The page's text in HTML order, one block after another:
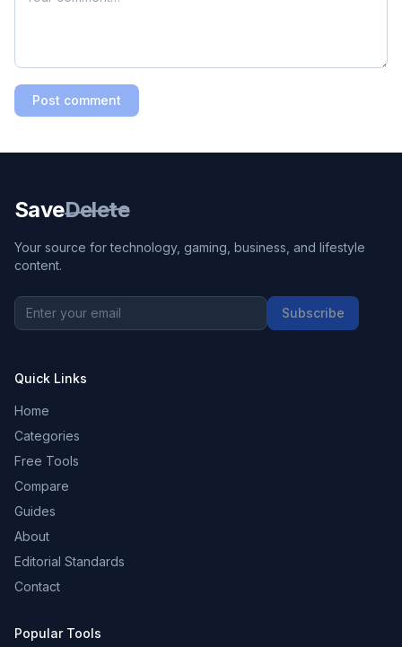
Post comment
SaveDelete
Your source for technology, gaming, business, and lifestyle
content.
Subscribe
Quick Links
Home
Categories
Free Tools
Compare
Guides
About
Editorial Standards
Contact
Popular Tools